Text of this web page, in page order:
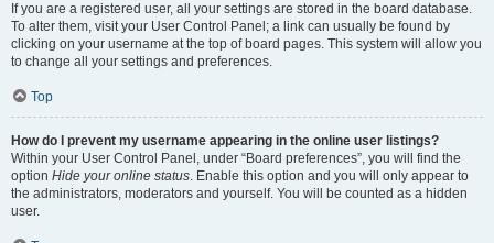
If you are a registered user, all your settings are stored in the board database.
To alter them, visit your User Control Panel; a link can usually be found by
clicking on your username at the top of board pages. This system will allow you
to change all your settings and preferences.
Top
How do I prevent my username appearing in the online user listings?
Within your User Control Panel, under “Board preferences”, you will find the
option Hide your online status. Enable this option and you will only appear to
the administrators, moderators and yourself. You will be counted as a hidden
user.